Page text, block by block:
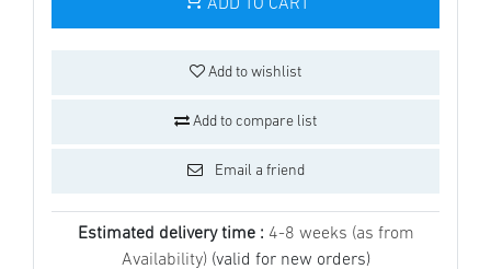
ADD TO CART
Add to wishlist
Add to compare list
Email a friend
Estimated delivery time : 4-8 weeks (as from
Availability) (valid for new orders)